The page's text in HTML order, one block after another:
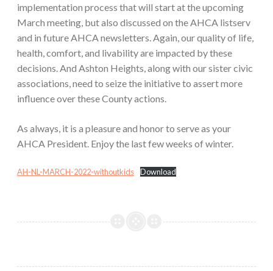
implementation process that will start at the upcoming
March meeting, but also discussed on the AHCA listserv
and in future AHCA newsletters. Again, our quality of life,
health, comfort, and livability are impacted by these
decisions. And Ashton Heights, along with our sister civic
associations, need to seize the initiative to assert more
influence over these County actions.
As always, it is a pleasure and honor to serve as your
AHCA President. Enjoy the last few weeks of winter.
AH-NL-MARCH-2022-withoutkids Download